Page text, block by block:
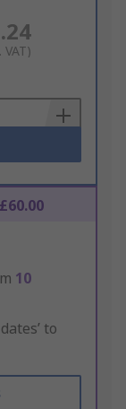
VAT)
10
to